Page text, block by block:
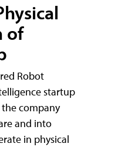
of
Robot
startup
company
and into
in physical